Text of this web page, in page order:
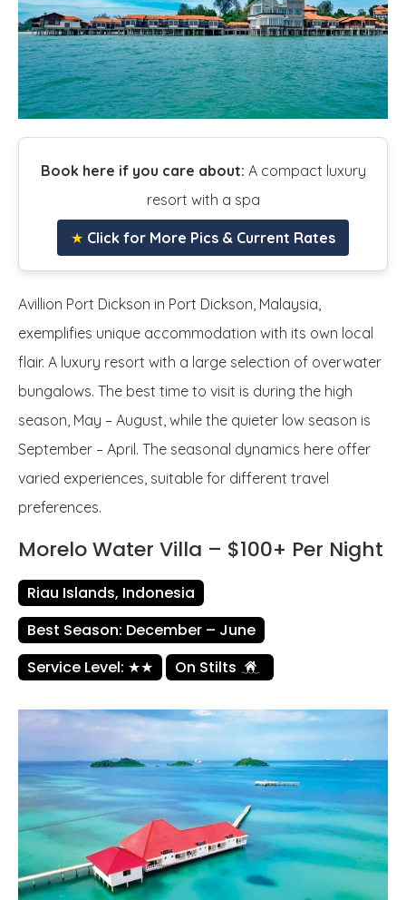
Book here if you care about: A compact luxury
resort with a spa
★ Click for More Pics & Current Rates
Avillion Port Dickson in Port Dickson, Malaysia,
exemplifies unique accommodation with its own local
flair. A luxury resort with a large selection of overwater
bungalows. The best time to visit is during the high
season, May – August, while the quieter low season is
September – April. The seasonal dynamics here offer
varied experiences, suitable for different travel
preferences.
Morelo Water Villa – $100+ Per Night
Riau Islands, Indonesia
Best Season: December – June
Service Level: ★★
On Stilts